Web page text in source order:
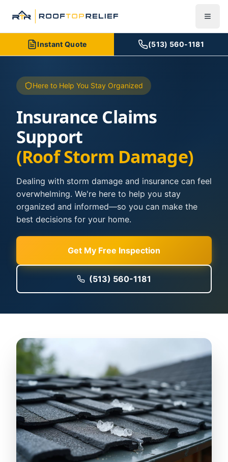
Instant Quote (513) 560-1181
Here to Help You Stay Organized
Insurance Claims
Support
(Roof Storm Damage)
Dealing with storm damage and insurance can feel
overwhelming. We're here to help you stay
organized and informed—so you can make the
best decisions for your home.
Get My Free Inspection
(513) 560-1181